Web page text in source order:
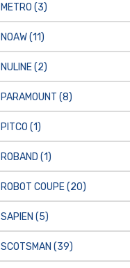
METRO (3)
NOAW(11)
NULINE(2)
PARAMOUNT (8)
PITCO (1)
ROBAND (1)
ROBOT COUPE(20)
SAPIEN (5)
SCOTSMAN (39)